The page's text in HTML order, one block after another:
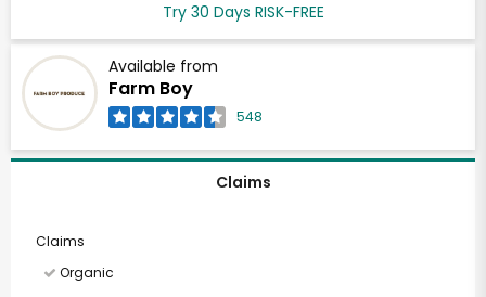
Try 30 Days RISK-FREE
Available from
Farm Boy
548
Claims
Claims
Organic